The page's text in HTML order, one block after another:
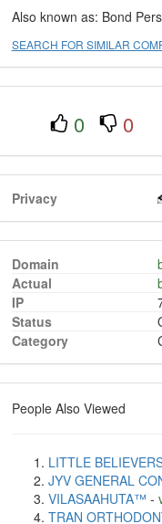
Also known as: Bond
SEARCH FOR SIMILAR
0 0
Privacy
Domain
Actual
IP
Status
Category
People Also Viewed
LITTLE
JYV GENERAL
VILASAAHUTA™ -
TRAN